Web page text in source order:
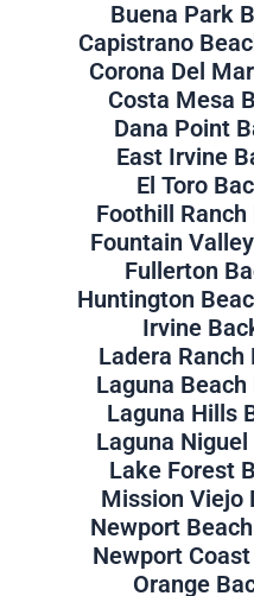
Buena Park
Capistrano
Corona Del
Costa Mesa
Dana Point
East Irvine
El Toro
Foothill
Fountain
Fullerton
Huntington
Irvine
Ladera
Laguna
Laguna Hills
Laguna
Lake Forest
Mission Viejo
Newport
Newport
Orange